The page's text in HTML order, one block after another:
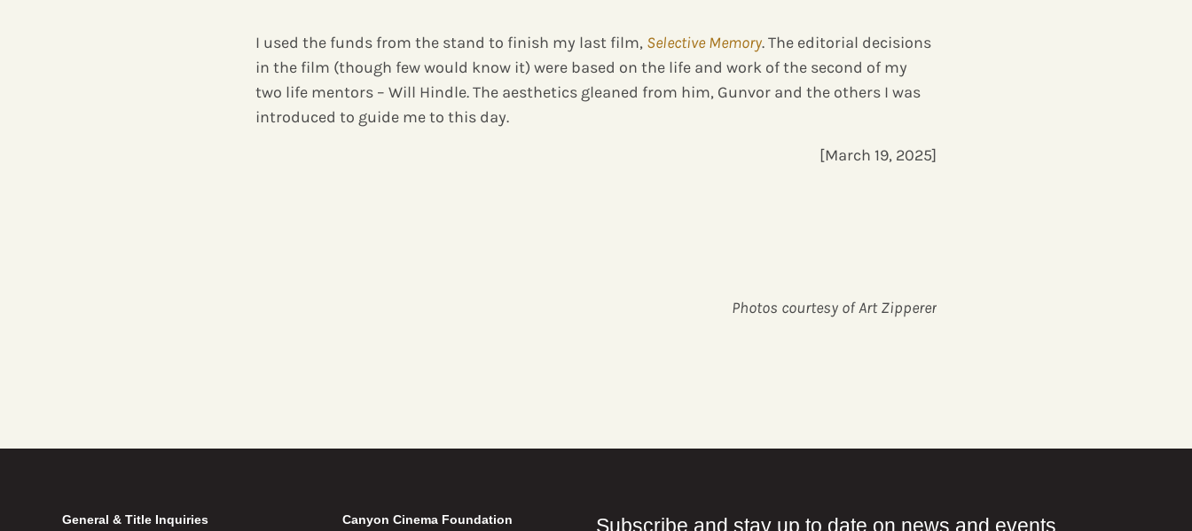
I used the funds from the stand to finish my last film, Selective Memory. The editorial decisions
in the film (though few would know it) were based on the life and work of the second of my
two life mentors – Will Hindle. The aesthetics gleaned from him, Gunvor and the others I was
introduced to guide me to this day.
[March 19, 2025]
Photos courtesy of Art Zipperer
General & Title Inquiries
Canyon Cinema Foundation Subscribe and stay up to date on news and events